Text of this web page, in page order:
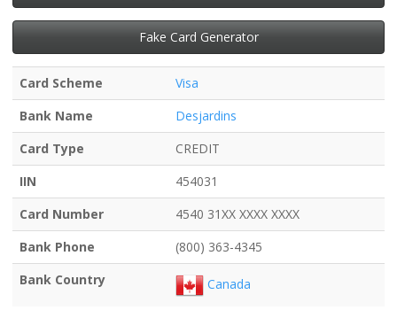
Fake Card Generator
Card Scheme
Visa
Bank Name
Desjardins
Card Type
CREDIT
IIN
454031
Card Number
4540 31XX XXXX XXXX
Bank Phone
(800) 363-4345
Bank Country
Canada